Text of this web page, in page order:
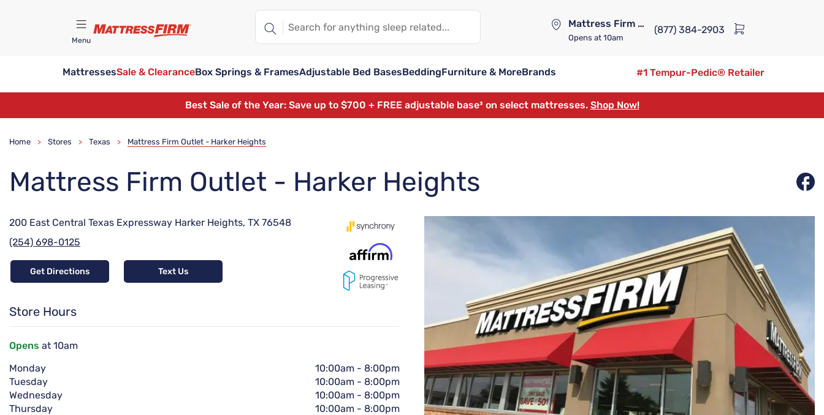
Menu
Mattress Firm Lennox Station
Opens at 10am
(877) 384-2903
MattressesSale & ClearanceBox Springs & FramesAdjustable Bed BasesBeddingFurniture & MoreBrands
#1 Tempur-Pedic® Retailer
Best Sale of the Year: Save up to $700 + FREE adjustable base³ on select mattresses. Shop Now!
Home > Stores > Texas > Mattress Firm Outlet - Harker Heights
Mattress Firm Outlet - Harker Heights
200 East Central Texas Expressway Harker Heights, TX 76548
(254) 698-0125
Get Directions Text Us
Store Hours
Opens at 10am
Monday
10:00am - 8:00pm
Tuesday
10:00am - 8:00pm
Wednesday
10:00am - 8:00pm
Thursday
10:00am - 8:00pm